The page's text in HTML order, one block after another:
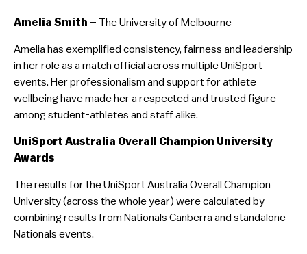
Amelia Smith – The University of Melbourne
Amelia has exemplified consistency, fairness and leadership
in her role as a match official across multiple UniSport
events. Her professionalism and support for athlete
wellbeing have made her a respected and trusted figure
among student-athletes and staff alike.
UniSport Australia Overall Champion University
Awards
The results for the UniSport Australia Overall Champion
University (across the whole year) were calculated by
combining results from Nationals Canberra and standalone
Nationals events.